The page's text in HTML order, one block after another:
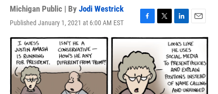
Michigan Public | By Jodi Westrick
Published January 1, 2021 at 6:00 AM EST
F
a
e
o
o
k
T
w
e
L
i
n
k
e
d
I
n
E
m
a
i
l